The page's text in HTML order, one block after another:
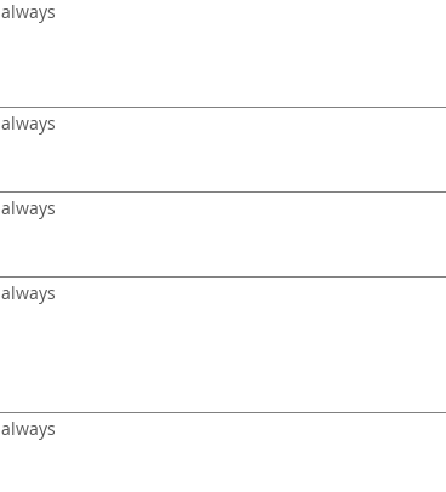
always
always
always
always
always